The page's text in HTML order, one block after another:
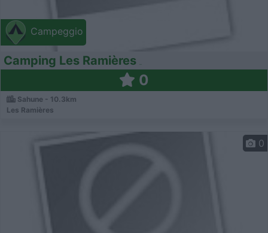
Campeggio
Camping Les Ramières
0
Sahune - 10.3km
Les Ramières
0